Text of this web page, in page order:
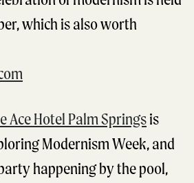
which is also worth
Ace Hotel Palm Springsis
Modernism Week, and
happening by the pool,